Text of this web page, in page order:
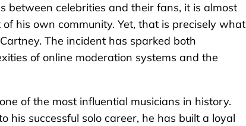
celebrities and their fans, it is almost
his own community. Yet, that is precisely what
The incident has sparked both
of online moderation systems and the
of the most influential musicians in history.
his successful solo career, he has built a loyal